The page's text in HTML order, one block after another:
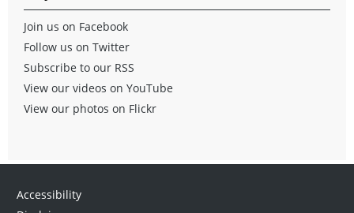
Join us on Facebook
Follow us on Twitter
Subscribe to our RSS
View our videos on YouTube
View our photos on Flickr
Accessibility